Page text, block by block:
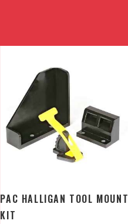
PAC HALLIGAN TOOL MOUNT
KIT